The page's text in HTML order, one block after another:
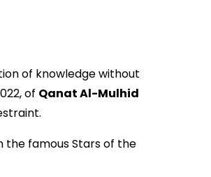
of knowledge without
of Qanat Al-Mulhid
the famous Stars of the